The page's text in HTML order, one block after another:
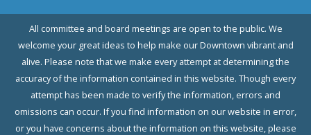
All committee and board meetings are open to the public. We
welcome your great ideas to help make our Downtown vibrant and
alive. Please note that we make every attempt at determining the
accuracy of the information contained in this website. Though every
attempt has been made to verify the information, errors and
omissions can occur. If you find information on our website in error,
or you have concerns about the information on this website, please